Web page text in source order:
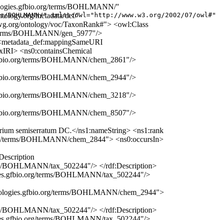
terms/BOHLMANN/"
metadata/def/"
ontology/voc/TaxonRank#"> <owl:Class
BOHLMANN/gen_5977"/>
<ns0:containsChemical
terms/BOHLMANN/chem_2861"/>
terms/BOHLMANN/chem_2944"/>
terms/BOHLMANN/chem_3218"/>
terms/BOHLMANN/chem_8507"/>
semiserratum DC.</ns1:nameString> <ns1:rank
BOHLMANN/chem_2844"> <ns0:occursIn>
BOHLMANN/tax_502244"/> </rdf:Description>
terms/BOHLMANN/tax_502244"/>
terms/BOHLMANN/chem_2944">
BOHLMANN/tax_502244"/> </rdf:Description>
" xmlns:owl="http://www.w3.org/2002/07/